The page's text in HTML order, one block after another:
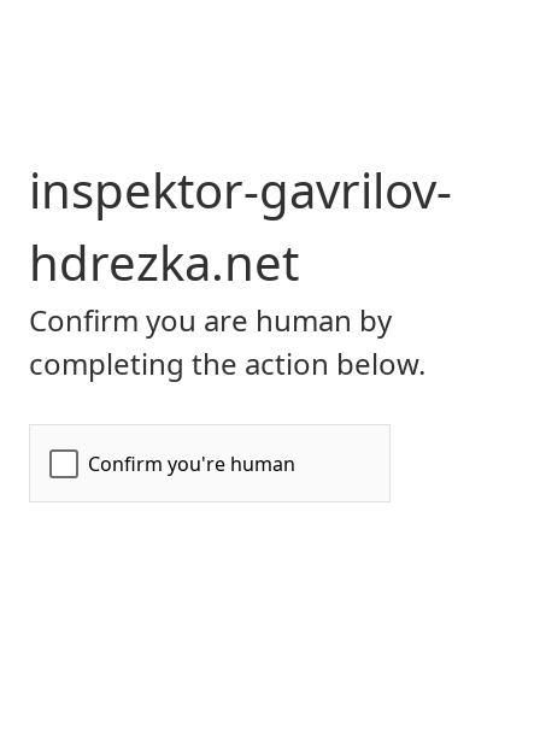
inspektor-gavrilov-
hdrezka.net
Confirm you are human by
completing the action below.